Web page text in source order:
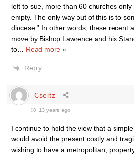
left to sue, more than 60 churches
empty. The only way out of this is to
diocese.” In other words, these recent
move by Bishop Lawrence and his
to
Read more »
Reply
Cseitz
13 years ago
I continue to hold the view that a
would avoid the present costly and
wishing to have a metropolitan;